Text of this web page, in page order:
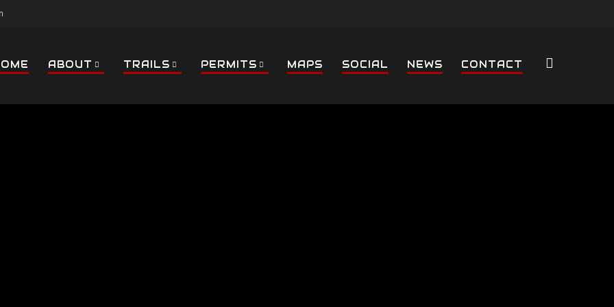
ABOUT TRAILS PERMITS MAPS SOCIAL NEWS CONTACT